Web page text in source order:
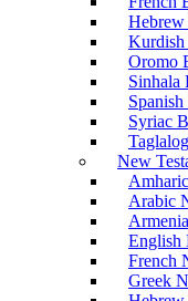
Kurdish
Oromo
Sinhala
Syriac
New
Arabic
English
French
Greek